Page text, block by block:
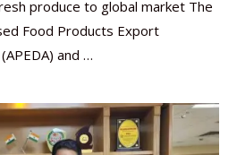
produce to global market The
Food Products Export
and …